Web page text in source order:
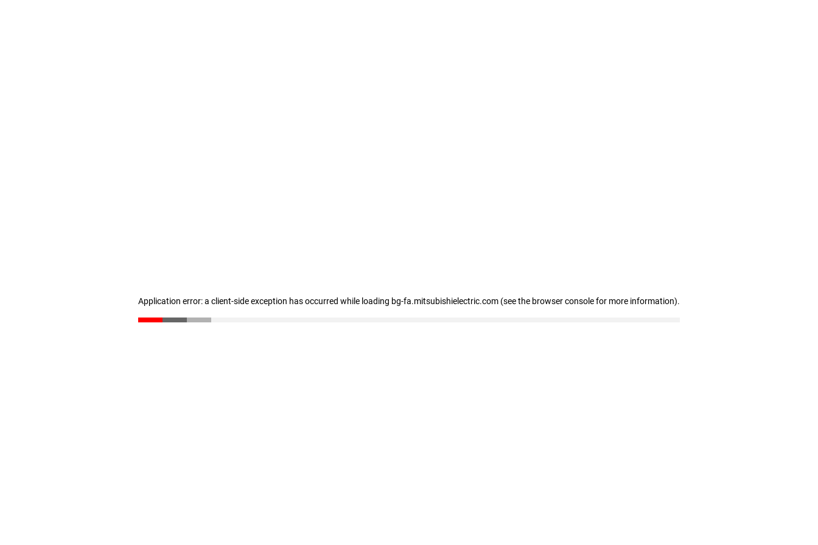
Application error: a client-side exception has occurred while loading bg-fa.mitsubishielectric.com (see the browser console for more information).